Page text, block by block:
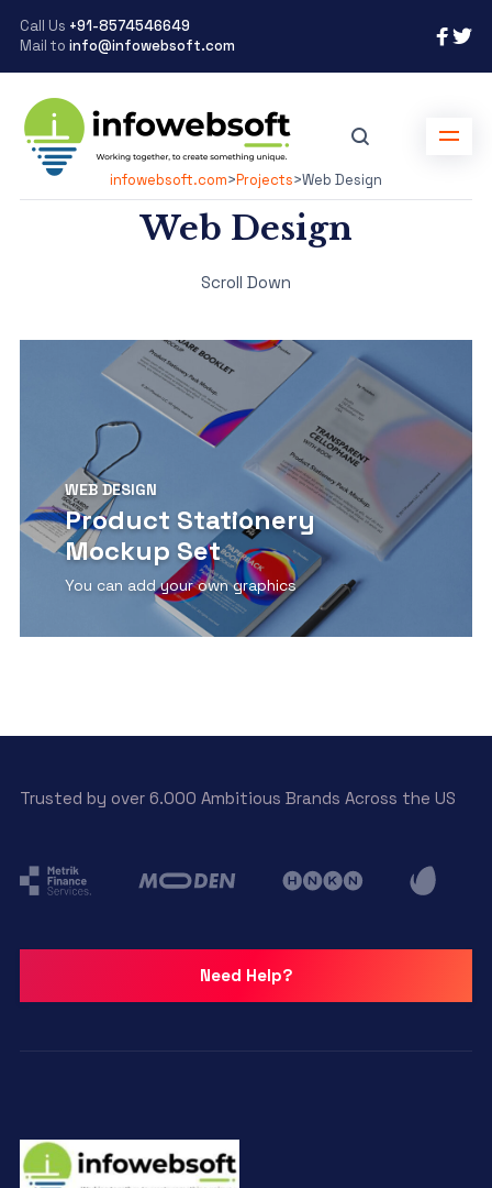
Call Us +91-8574546649
Mail to info@infowebsoft.com
infowebsoft.com>Projects>Web Design
Web Design
Scroll Down
WEB DESIGN
Product Stationery
Mockup Set
You can add your own graphics
Trusted by over 6.000 Ambitious Brands Across the US
Need Help?